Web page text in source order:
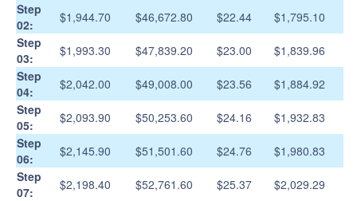
Step
02:
$1,944.70 $46,672.80 $22.44
$1,795.10
Step
03:
$1,993.30 $47,839.20 $23.00
$1,839.96
Step
04:
$2,042.00 $49,008.00 $23.56
$1,884.92
Step
05:
$2,093.90 $50,253.60 $24.16
$1,932.83
Step
06:
$2,145.90 $51,501.60 $24.76
$1,980.83
Step
07:
$2,198.40 $52,761.60 $25.37
$2,029.29